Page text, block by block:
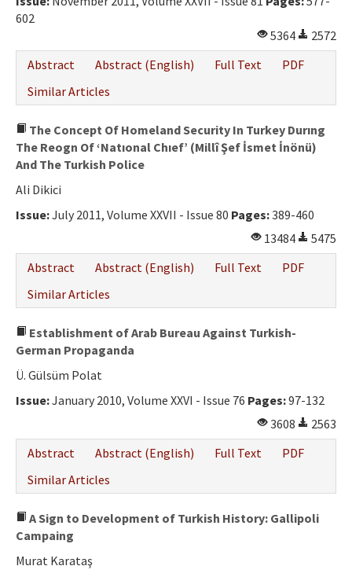
602
5364
2572
Abstract
Abstract (English) Full Text
PDF
Similar Articles
The Concept Of Homeland Security In Turkey Durıng
The Reogn Of ‘Natıonal Chıef’ (Millî Şef İsmet İnönü)
And The Turkish Police
Ali Dikici
Issue:July 2011, Volume XXVII - Issue 80 Pages:389-460
13484
5475
Abstract
Abstract (English) Full Text
PDF
Similar Articles
Establishment of Arab Bureau Against Turkish-
German Propaganda
Ü. Gülsüm Polat
Issue:January 2010, Volume XXVI - Issue 76 Pages:97-132
3608
2563
Abstract
Abstract (English) Full Text
PDF
Similar Articles
A Sign to Development of Turkish History: Gallipoli
Campaing
Murat Karataş